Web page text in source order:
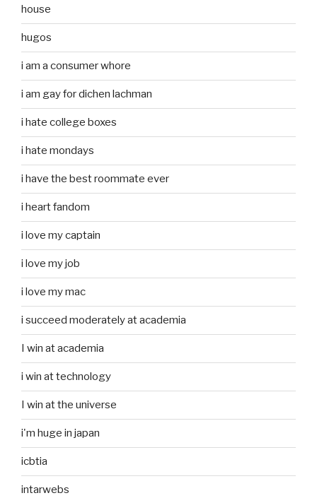
house
hugos
i am a consumer whore
i am gay for dichen lachman
i hate college boxes
i hate mondays
i have the best roommate ever
i heart fandom
i love my captain
i love my job
i love my mac
i succeed moderately at academia
I win at academia
i win at technology
I win at the universe
i'm huge in japan
icbtia
intarwebs